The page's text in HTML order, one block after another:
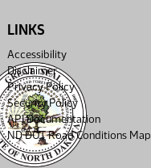
LINKS
Accessibility
Disclaimer
Privacy Policy
Security Policy
API Documentation
ND DOT Road Conditions Map